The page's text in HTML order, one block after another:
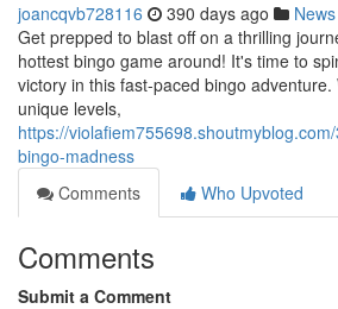
joancqvb728116 390 days ago News
Get prepped to blast off on a thrilling
hottest bingo game around! It's time to
victory in this fast-paced bingo
unique levels,
https://
bingo-madness
Comments
Who Upvoted
Comments
Submit a Comment